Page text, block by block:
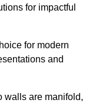
for impactful
for modern
and
walls are manifold,